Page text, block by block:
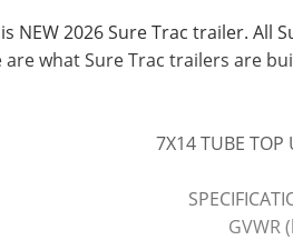
2026 Sure Trac trailer. All
what Sure Trac trailers are
7X14 TUBE TOP
GVWR